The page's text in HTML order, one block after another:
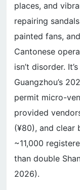
places, and
repairing
painted fans,
Cantonese
isn’t disorder.
Guangzhou’s
permit micro-
provided
(¥80), and clear
~11,000
than double
2026).